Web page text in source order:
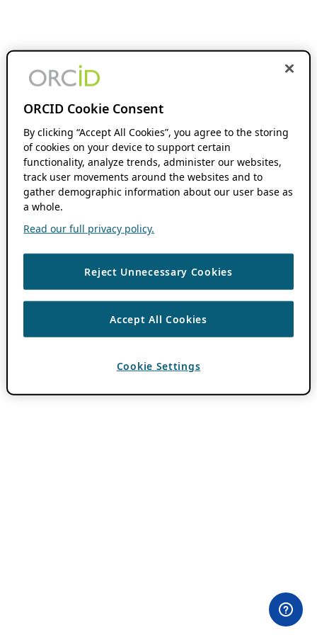
ORCID Cookie Consent
By clicking “Accept All Cookies”, you agree to the storing
of cookies on your device to support certain
functionality, analyze trends, administer our websites,
track user movements around the websites and to
gather demographic information about our user base as
a whole.
Read our full privacy policy.
Reject Unnecessary Cookies
Accept All Cookies
Cookie Settings